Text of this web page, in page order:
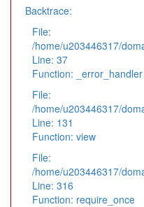
Backtrace:
File:
/home/u203446317/
Line: 37
Function: _error_handler
File:
/home/u203446317/
Line: 131
Function: view
File:
/home/u203446317/
Line: 316
Function: require_once